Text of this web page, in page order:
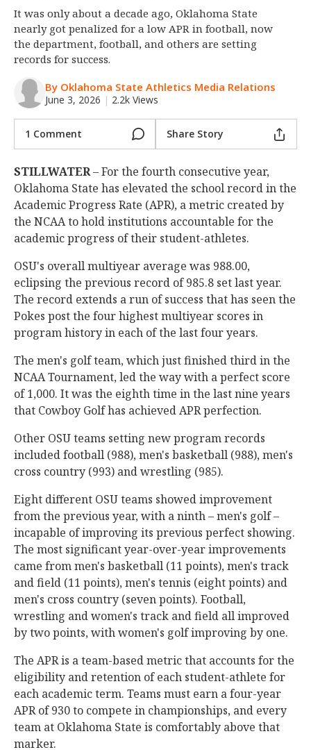
Night Mode
OFF
It was only about a decade ago, Oklahoma State
nearly got penalized for a low APR in football, now
the department, football, and others are setting
records for success.
By Oklahoma State Athletics Media Relations
June 3, 2026 | 2.2k Views
1 Comment Share Story
STILLWATER– For the fourth consecutive year,
Oklahoma State has elevated the school record in the
Academic Progress Rate (APR), a metric created by
the NCAA to hold institutions accountable for the
academic progress of their student-athletes.
OSU's overall multiyear average was 988.00,
eclipsing the previous record of 985.8 set last year.
The record extends a run of success that has seen the
Pokes post the four highest multiyear scores in
program history in each of the last four years.
The men's golf team, which just finished third in the
NCAA Tournament, led the way with a perfect score
of 1,000. It was the eighth time in the last nine years
that Cowboy Golf has achieved APR perfection.
Other OSU teams setting new program records
included football (988), men's basketball (988), men's
cross country (993) and wrestling (985).
Eight different OSU teams showed improvement
from the previous year, with a ninth – men's golf –
incapable of improving its previous perfect showing.
The most significant year-over-year improvements
came from men's basketball (11 points), men's track
and field (11 points), men's tennis (eight points) and
men's cross country (seven points). Football,
wrestling and women's track and field all improved
by two points, with women's golf improving by one.
The APR is a team-based metric that accounts for the
eligibility and retention of each student-athlete for
each academic term. Teams must earn a four-year
APR of 930 to compete in championships, and every
team at Oklahoma State is comfortably above that
marker.